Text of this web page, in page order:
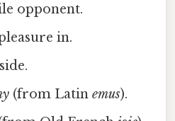
opponent.
in.
(from Latinemus).